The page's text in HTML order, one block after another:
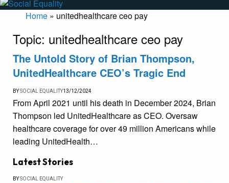
Home » unitedhealthcare ceo pay
Topic: unitedhealthcare ceo pay
The Untold Story of Brian Thompson,
UnitedHealthcare CEO’s Tragic End
BYSOCIAL EQUALITY13/12/2024
From April 2021 until his death in December 2024, Brian
Thompson led UnitedHealthcare as CEO. Oversaw
healthcare coverage for over 49 million Americans while
leading UnitedHealth…
Latest Stories
BYSOCIAL EQUALITY